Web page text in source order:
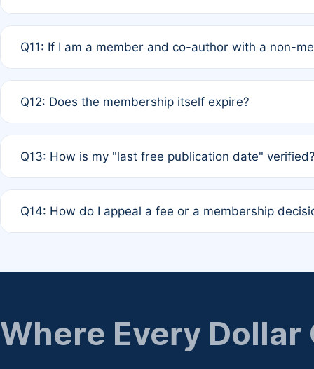
standard or discounted rate do not affect your waiver
Q11: If I am a member and co-author with a non-
agreement.
Q12: Does the membership itself expire?
month activity rule.
Q13: How is my "last free publication date"
the time of submission; no manual declaration is
Q14: How do I appeal a fee or a membership
regarding billing or eligibility.
Where Every Dollar